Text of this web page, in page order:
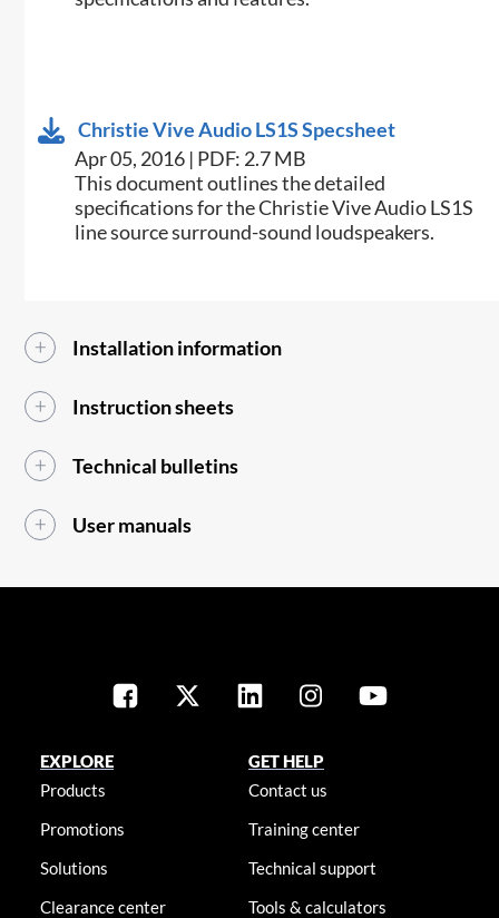
Christie Vive Audio LS1S Specsheet
Apr 05, 2016 | PDF: 2.7 MB
​​This document outlines the detailed
specifications for the Christie Vive Audio LS1S
line source surround-sound loudspeakers.​​
Installation information
Instruction sheets
Technical bulletins
User manuals
EXPLORE
Products
Promotions
Solutions
Clearance center
GET HELP
Contact us
Training center
Technical support
Tools & calculators